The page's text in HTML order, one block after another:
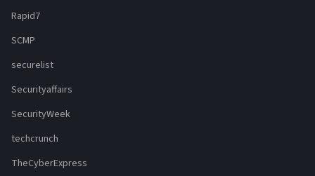
Rapid7
SCMP
securelist
Securityaffairs
SecurityWeek
techcrunch
TheCyberExpress